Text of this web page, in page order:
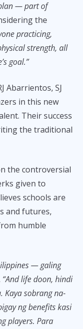
— part of
the
practicing,
strength, all
goal.”
Abarrientos, SJ
in this new
Their success
the traditional
the controversial
given to
schools are
and futures,
humble
— galing
“And life doon, hindi
Kaya sobrang na-
ng benefits kasi
players. Para